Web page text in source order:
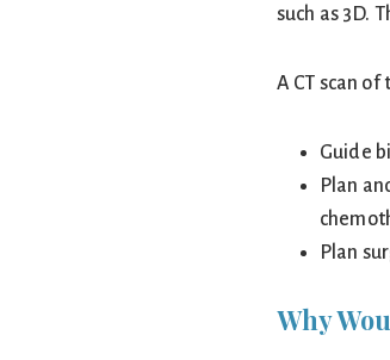
such as 3D.
A CT scan
Guide
Plan
Plan
Why